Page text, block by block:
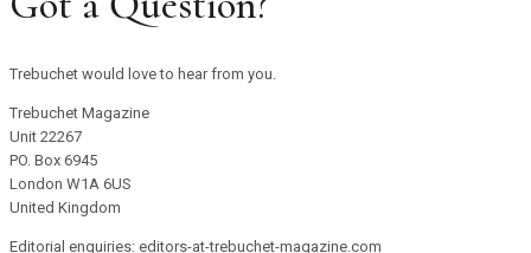
Trebuchet would love to hear from you.
Trebuchet Magazine
Unit 22267
PO. Box 6945
London W1A 6US
United Kingdom
Editorial enquiries: editors-at-trebuchet-magazine.com